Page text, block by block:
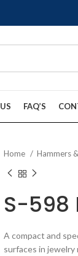
FAQ’S
Home Hammers
S-598
A compact and
surfaces in jewelry